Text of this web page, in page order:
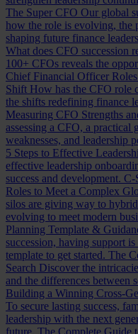
The Super CFO Our global
how the role is evolving, the
shaping future finance
What does CFO succession
100+ CFOs reveals the
Chief Financial Officer
Shift How has the CFO role
the shifts redefining finance
Measuring CFO Strengths
assessing a CFO, a practical
weaknesses, and leadership
5 Steps to Effective
effective leadership
success and development. C-
Roles to Meet a Complex
silos are giving way to
evolving to meet modern
Planning Template &
succession, having support
template to get started. The
Search Discover the
and the differences between
Building a Winning Cross-
To secure lasting success,
leadership with the next
future. The Complete Guide